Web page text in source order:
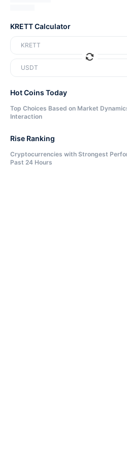
KRETT Calculator
KRETT
USDT
Hot Coins Today
Top Choices Based on Market
Interaction
Rise Ranking
Cryptocurrencies with Strongest
Past 24 Hours